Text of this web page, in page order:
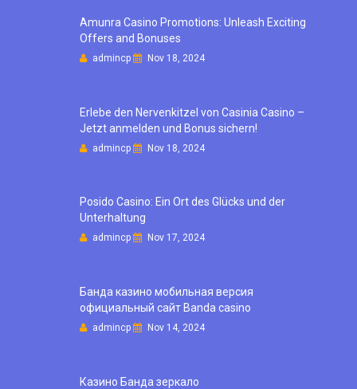
Amunra Casino Promotions: Unleash Exciting
Offers and Bonuses
admincp Nov 18, 2024
Erlebe den Nervenkitzel von Casinia Casino –
Jetzt anmelden und Bonus sichern!
admincp Nov 18, 2024
Posido Casino: Ein Ort des Glücks und der
Unterhaltung
admincp Nov 17, 2024
Банда казино мобильная версия
официальный сайт Banda casino
admincp Nov 14, 2024
Казино Банда зеркало